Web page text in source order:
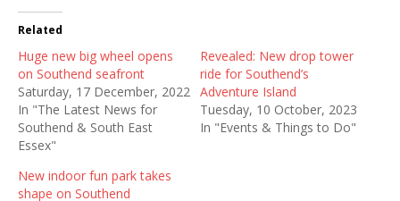
Related
Huge new big wheel opens
on Southend seafront
Saturday, 17 December, 2022
In "The Latest News for
Southend & South East
Essex"
Revealed: New drop tower
ride for Southend’s
Adventure Island
Tuesday, 10 October, 2023
In "Events & Things to Do"
New indoor fun park takes
shape on Southend